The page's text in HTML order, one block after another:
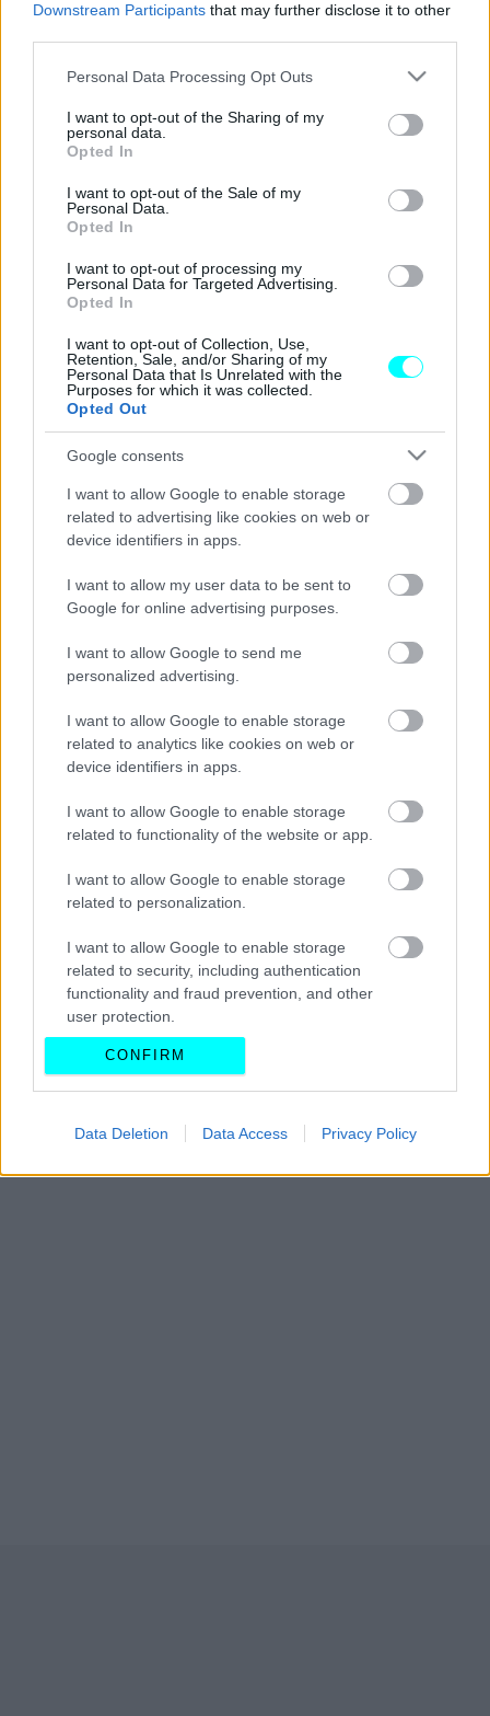
Downstream Participants that may further disclose it to other
Please note that this website/app uses one or more Google
not limited to your visit or usage behaviour. You may click to
grant or deny consent to Google and its third-party tags to
use your data for below specified purposes in below Google
consent section.
Personal Data Processing Opt Outs
I want to opt-out of the Sharing of my
personal data.
Opted In
I want to opt-out of the Sale of my
Personal Data.
Opted In
I want to opt-out of processing my
Personal Data for Targeted Advertising.
Opted In
I want to opt-out of Collection, Use,
Retention, Sale, and/or Sharing of my
Personal Data that Is Unrelated with the
Purposes for which it was collected.
Opted Out
Google consents
I want to allow Google to enable storage
related to advertising like cookies on web or
device identifiers in apps.
I want to allow my user data to be sent to
Google for online advertising purposes.
I want to allow Google to send me
personalized advertising.
I want to allow Google to enable storage
related to analytics like cookies on web or
device identifiers in apps.
I want to allow Google to enable storage
related to functionality of the website or app.
I want to allow Google to enable storage
related to personalization.
I want to allow Google to enable storage
related to security, including authentication
functionality and fraud prevention, and other
user protection.
CONFIRM
Data Deletion Data Access Privacy Policy
Porsche 911 GT3 RS: Το ατμοσφαιρικό
κτήνος των 525 ίππων αποκαλύφθηκε
CAR & MOTOR TEAM
H «καυτή» αποκάλυψη της Porsche 911
GT3 RS μέσα στο καλοκαίρι